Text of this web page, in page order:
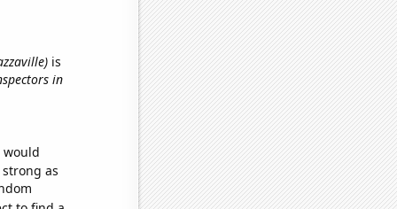
is
in
would
as